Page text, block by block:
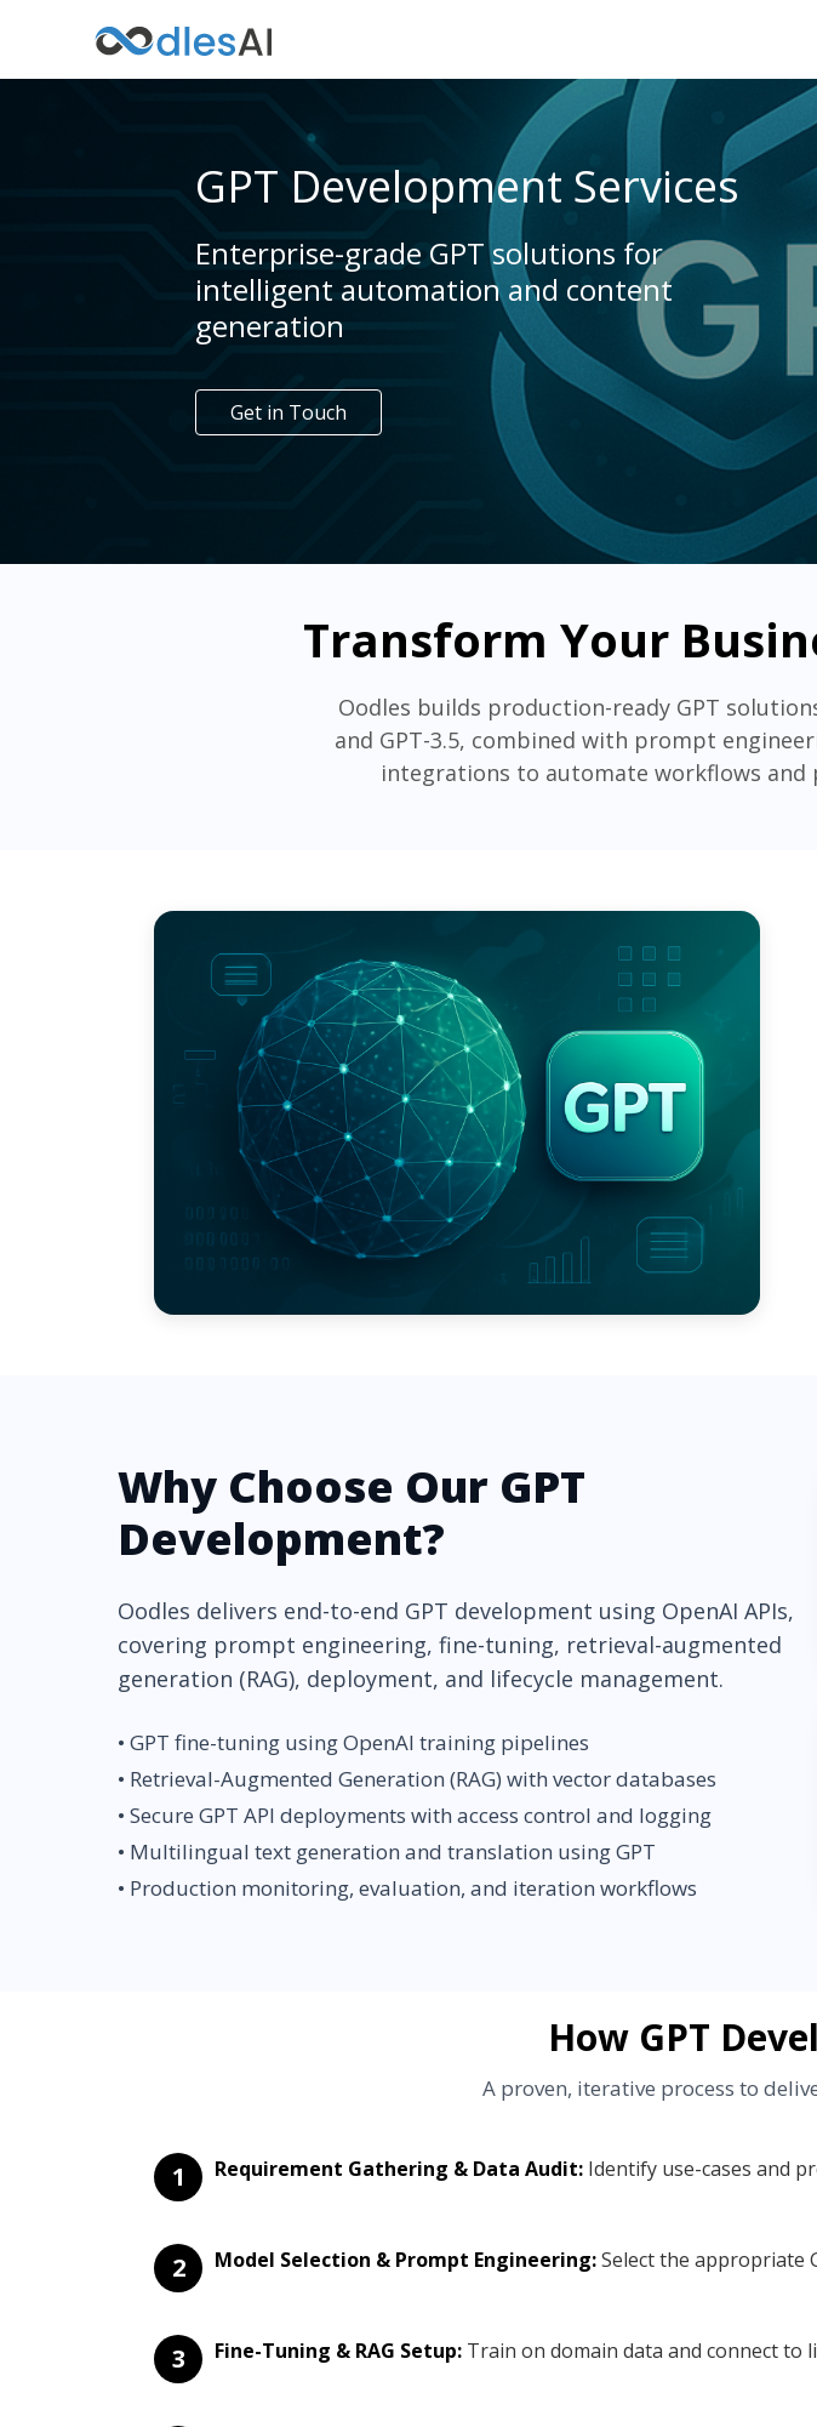
GPT Development Services
Enterprise-grade GPT solutions for
intelligent automation and content
generation
Get in Touch
Transform Your
Oodles builds production-ready GPT
and GPT-3.5, combined with prompt
integrations to automate workflows
Why Choose Our GPT
Development?
Oodles delivers end-to-end GPT development using OpenAI APIs,
covering prompt engineering, fine-tuning, retrieval-augmented
generation (RAG), deployment, and lifecycle management.
• GPT fine-tuning using OpenAI training pipelines
• Retrieval-Augmented Generation (RAG) with vector databases
• Secure GPT API deployments with access control and logging
• Multilingual text generation and translation using GPT
• Production monitoring, evaluation, and iteration workflows
How GPT
A proven, iterative process to
1 Requirement Gathering & Data Audit: Identify use-cases and
2 Model Selection & Prompt Engineering:Select the appropriate
3 Fine-Tuning & RAG Setup: Train on domain data and connect to